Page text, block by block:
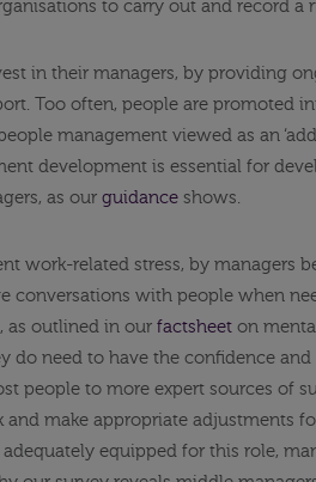
to carry out and record a
in their managers, by providing
Too often, people are promoted
management viewed as an
development is essential for
as our guidance shows.
work-related stress, by managers
conversations with people when
as outlined in our factsheet on
do need to have the confidence
people to more expert sources of
make appropriate adjustments
equipped for this role,